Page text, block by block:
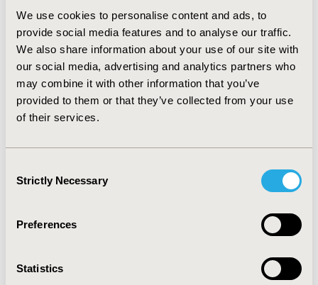
We use cookies to personalise content and ads, to
provide social media features and to analyse our traffic.
We also share information about your use of our site with
our social media, advertising and analytics partners who
may combine it with other information that you’ve
provided to them or that they’ve collected from your use
of their services.
Selection
Strictly Necessary
Preferences
Statistics
other diseases showed declines and overall intensity of
resource use grew only 2% over 5 years.
CONCLUSIONS: Apart from medical care price inflation,
the major driver of growth in employer health care
spending is increased prevalence of treated disease, led
by obesity and its consequences. A secondary factor is
increased intensity of resource use in those diseases
surgical devices.
CONFERENCE/VALUE IN HEALTH INFO
Value in Health, Vol. 15, No. 4 (June 2012)
PHP53